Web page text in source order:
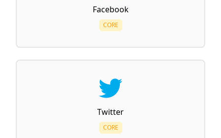
Facebook
CORE
Twitter
CORE